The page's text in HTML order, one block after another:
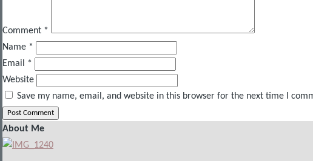
Comment *
Name *
Email
*
Website
Save my name, email, and website in this browser for the next time I
About Me